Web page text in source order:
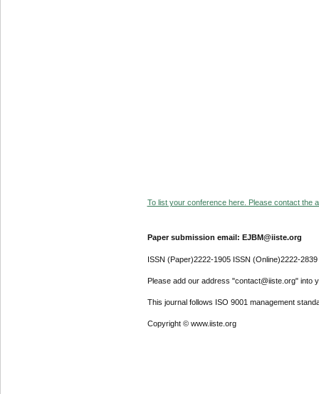
To list your conference here. Please contact the
Paper submission email: EJBM@iiste.org
ISSN (Paper)2222-1905 ISSN (Online)2222-2839
Please add our address "contact@iiste.org" into
This journal follows ISO 9001 management
Copyright © www.iiste.org